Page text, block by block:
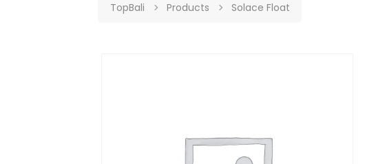
TopBali Products Solace Float